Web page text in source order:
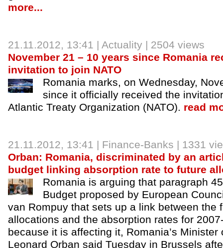
more...
21.11.2012, 13:41 | Actuality | 2504 views
November 21 – 10 years since Romania
invitation to join NATO
Romania marks, on Wednesday,
since it officially received the
Atlantic Treaty Organization (NATO). read
21.11.2012, 13:41 | Finance-Banks | 1331
Orban: Romania, discriminated by an
budget linking absorption rate to future
Romania is arguing that paragraph
Budget proposed by European
van Rompuy that sets up a link between the
allocations and the absorption rates for
because it is affecting it, Romania’s Minister
Leonard Orban said Tuesday in Brussels